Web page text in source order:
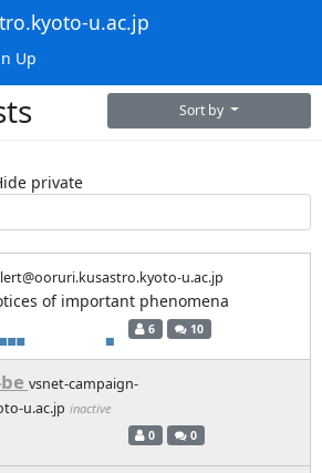
u.ac.jp
Up
Sort by
private
u.ac.jp
of important phenomena
6 10
vsnet-campaign-
u.ac.jp inactive
0 0